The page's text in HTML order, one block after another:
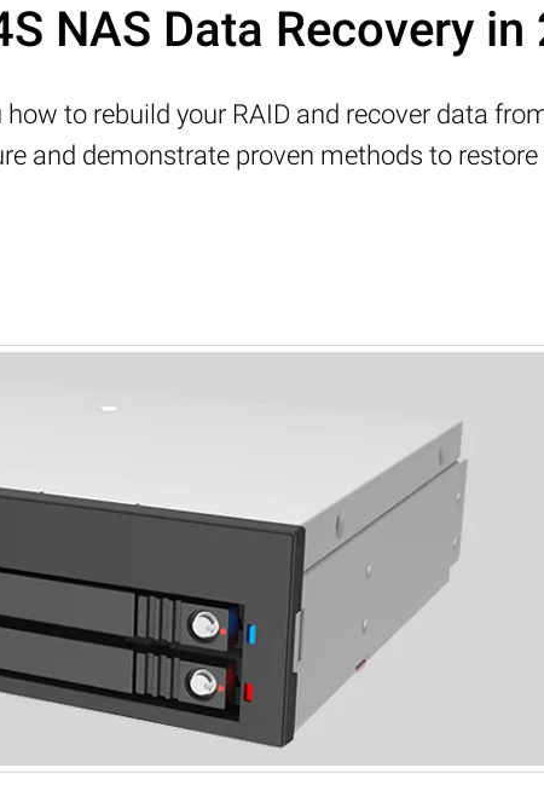
NAS Data Recovery in
to rebuild your RAID and recover data
and demonstrate proven methods to